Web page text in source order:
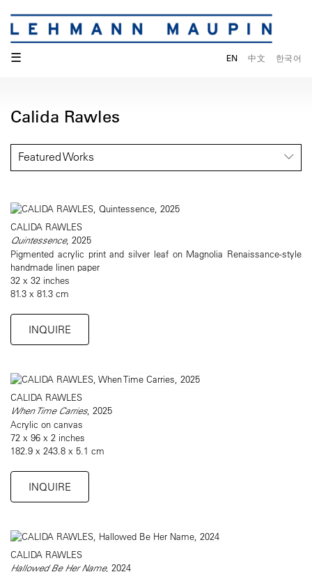
☰ EN 中文 한국어
Calida Rawles
Featured Works
CALIDA RAWLES
Quintessence, 2025
Pigmented acrylic print and silver leaf on Magnolia Renaissance-style
handmade linen paper
32 x 32 inches
81.3 x 81.3 cm
INQUIRE
CALIDA RAWLES
When Time Carries, 2025
Acrylic on canvas
72 x 96 x 2 inches
182.9 x 243.8 x 5.1 cm
INQUIRE
CALIDA RAWLES
Hallowed Be Her Name, 2024